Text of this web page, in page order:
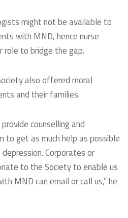
might not be available to
with MND, hence nurse
role to bridge the gap.
also offered moral
and their families.
counselling and
to get as much help as possible
Corporates or
to the Society to enable us
MND can email or call us,” he